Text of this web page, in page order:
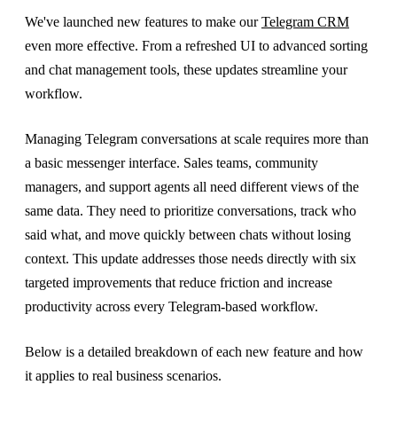
We've launched new features to make ourTelegram CRM
even more effective. From a refreshed UI to advanced sorting
and chat management tools, these updates streamline your
workflow.
Managing Telegram conversations at scale requires more than
a basic messenger interface. Sales teams, community
managers, and support agents all need different views of the
same data. They need to prioritize conversations, track who
said what, and move quickly between chats without losing
context. This update addresses those needs directly with six
targeted improvements that reduce friction and increase
productivity across every Telegram-based workflow.
Below is a detailed breakdown of each new feature and how
it applies to real business scenarios.